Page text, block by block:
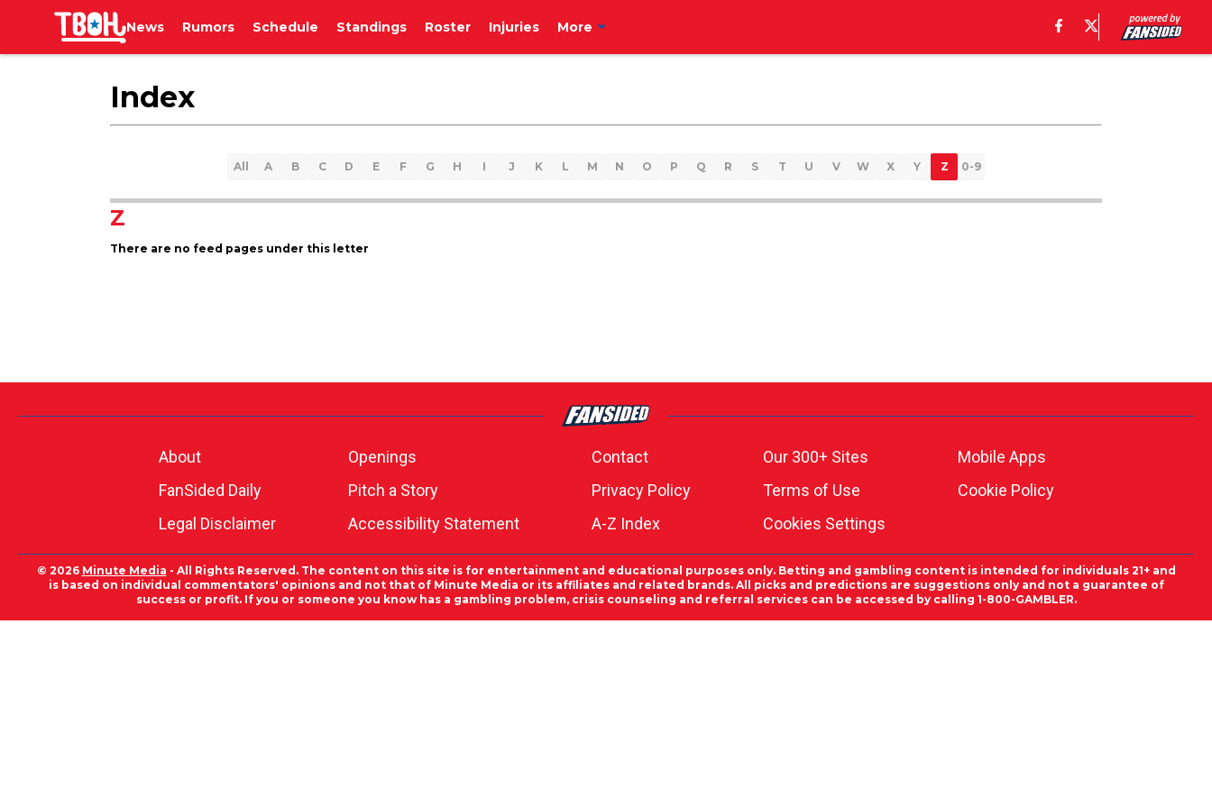
News Rumors Schedule Standings Roster Injuries More
Index
All A B C D E F G H I J K L M N O P Q R S T U V W X Y Z 0-9
Z
There are no feed pages under this letter
About Openings Contact Our 300+ Sites
Mobile Apps
FanSided Daily
Pitch a Story Privacy Policy Terms of Use
Cookie Policy
Legal Disclaimer
Accessibility Statement A-Z Index Cookies Settings
© 2026 Minute Media - All Rights Reserved. The content on this site is for entertainment and educational purposes only. Betting and gambling content is intended for individuals 21+ and
is based on individual commentators' opinions and not that of Minute Media or its affiliates and related brands. All picks and predictions are suggestions only and not a guarantee of
success or profit. If you or someone you know has a gambling problem, crisis counseling and referral services can be accessed by calling 1-800-GAMBLER.